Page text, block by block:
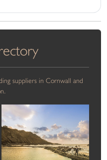
suppliers in Cornwall and